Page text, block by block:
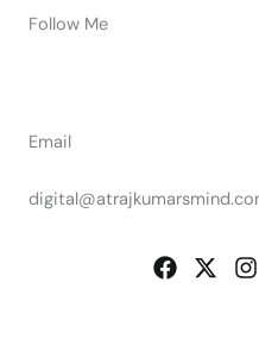
Follow Me
Email